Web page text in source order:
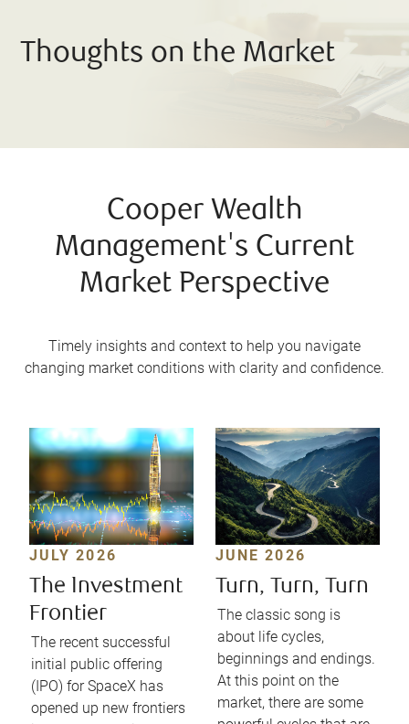
Thoughts on the Market
Cooper Wealth
Management's Current
Market Perspective
Timely insights and context to help you navigate
changing market conditions with clarity and confidence.
JULY 2026
The Investment
Frontier
The recent successful
initial public offering
(IPO) for SpaceX has
opened up new frontiers
JUNE 2026
Turn, Turn, Turn
The classic song is
about life cycles,
beginnings and endings.
At this point on the
market, there are some